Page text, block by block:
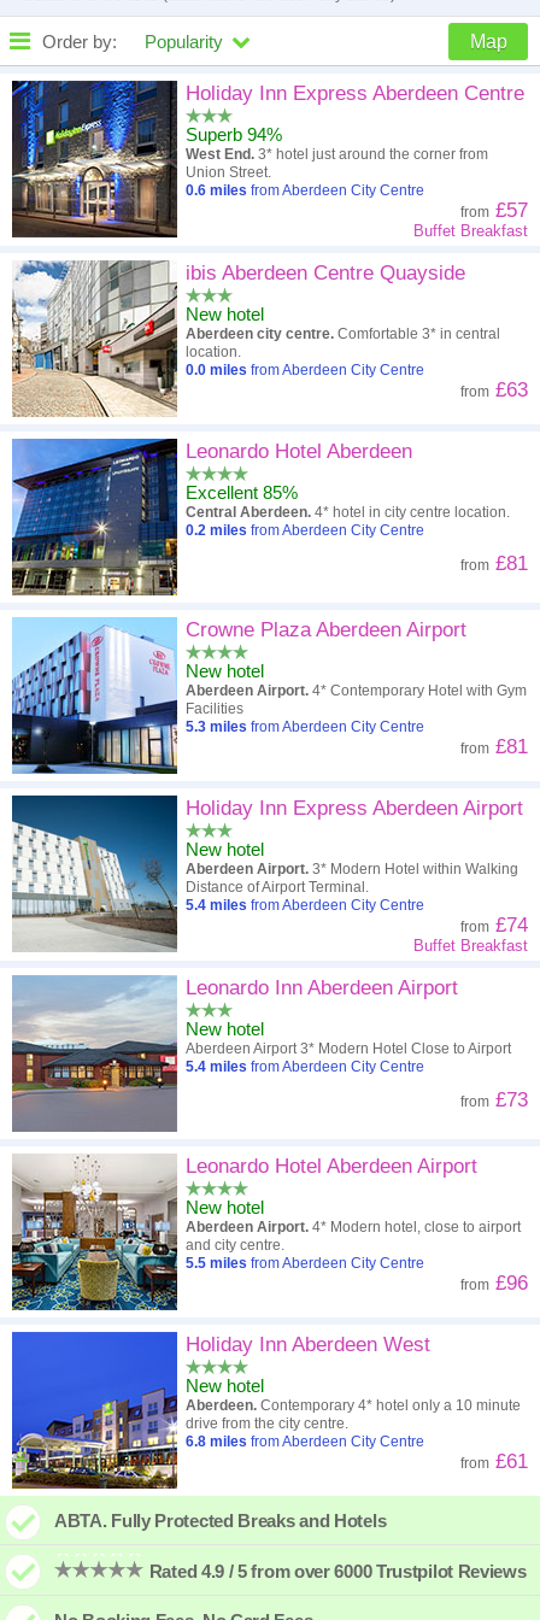
Order by: Popularity Map
High to low Popularity
A - Z Hotel
Close - far Distance
High to low Low to high
Low to high High to low
Holiday Inn Express Aberdeen Centre
Superb 94%
West End. 3* hotel just around the corner from
Union Street.
0.6 miles from Aberdeen City Centre
from £57
Buffet Breakfast
ibis Aberdeen Centre Quayside
New hotel
Aberdeen city centre. Comfortable 3* in central
location.
0.0 miles from Aberdeen City Centre
from £63
Leonardo Hotel Aberdeen
Excellent 85%
Central Aberdeen. 4* hotel in city centre location.
0.2 miles from Aberdeen City Centre
from £81
Crowne Plaza Aberdeen Airport
New hotel
Aberdeen Airport. 4* Contemporary Hotel with Gym
Facilities
5.3 miles from Aberdeen City Centre
from £81
Holiday Inn Express Aberdeen Airport
New hotel
Aberdeen Airport. 3* Modern Hotel within Walking
Distance of Airport Terminal.
5.4 miles from Aberdeen City Centre
from £74
Buffet Breakfast
Leonardo Inn Aberdeen Airport
New hotel
Aberdeen Airport 3* Modern Hotel Close to Airport
5.4 miles from Aberdeen City Centre
from £73
Leonardo Hotel Aberdeen Airport
New hotel
Aberdeen Airport. 4* Modern hotel, close to airport
and city centre.
5.5 miles from Aberdeen City Centre
from £96
Holiday Inn Aberdeen West
New hotel
Aberdeen. Contemporary 4* hotel only a 10 minute
drive from the city centre.
6.8 miles from Aberdeen City Centre
from £61
ABTA. Fully Protected Breaks and Hotels
Rated 4.9 / 5 from over 6000 Trustpilot Reviews